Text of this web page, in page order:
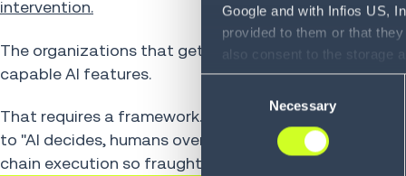
Google and with Infios US,
provided to them or that
also consent to the storage
information, including the
see Privacy Policy
Necessary
intervention.
The organizations that get there will be the ones
capable AI features.
That requires a framework. Not just policies or
to "AI decides, humans oversee." Building a trust
chain execution so fraught: control and scalable